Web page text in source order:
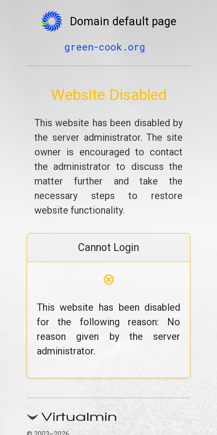
Domain default page
green-cook.org
Website Disabled
This website has been disabled by
the server administrator. The site
owner is encouraged to contact
the administrator to discuss the
matter further and take the
necessary steps to restore
website functionality.
Cannot Login
⊗
This website has been disabled
for the following reason: No
reason given by the server
administrator.